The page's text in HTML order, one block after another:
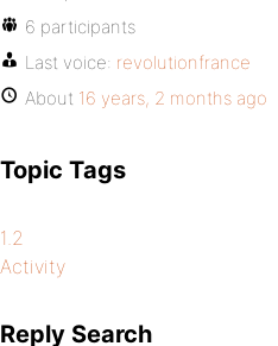
6 participants
Last voice: revolutionfrance
About 16 years, 2 months ago
Topic Tags
1.2
Activity
Reply Search